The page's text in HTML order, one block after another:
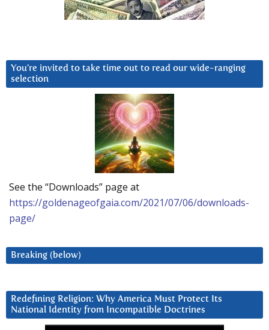
You’re invited to take time out to read our wide-ranging
selection
See the “Downloads” page at
https://goldenageofgaia.com/2021/07/06/downloads-
page/
Breaking (below)
Redefining Religion: Why America Must Protect Its
National Identity from Incompatible Doctrines